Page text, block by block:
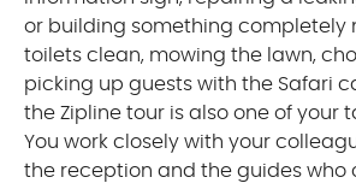
or building something completely
toilets clean, mowing the lawn,
picking up guests with the Safari
the Zipline tour is also one of your
You work closely with your
the reception and the guides who